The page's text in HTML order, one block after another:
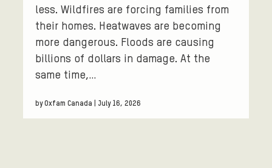
less. Wildfires are forcing families from
their homes. Heatwaves are becoming
more dangerous. Floods are causing
billions of dollars in damage. At the
same time,…
by Oxfam Canada | July 16, 2026